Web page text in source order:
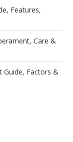
Features,
Care &
Guide, Factors &